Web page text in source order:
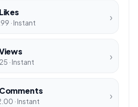
· Instant ›
· Instant ›
· Instant ›